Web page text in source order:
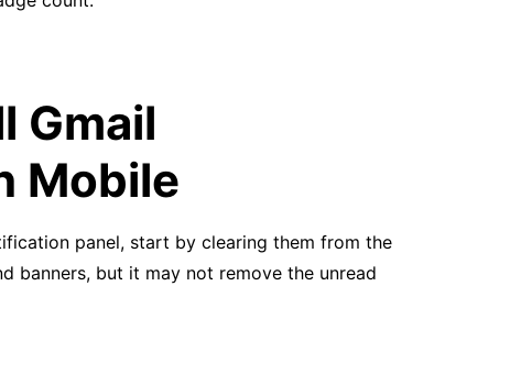
Gmail
Mobile
panel, start by clearing them from the
banners, but it may not remove the unread